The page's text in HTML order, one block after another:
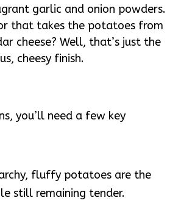
garlic and onion powders.
that takes the potatoes from
cheese? Well, that’s just the
cheesy finish.
you’ll need a few key
fluffy potatoes are the
still remaining tender.